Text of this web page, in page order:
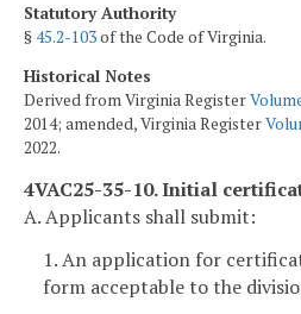
Statutory Authority
§45.2-103of the Code of Virginia.
Historical Notes
Derived from Virginia Register
2014; amended, Virginia Register
2022.
4VAC25-35-10. Initial
A. Applicants shall submit:
1. An application for
form acceptable to the